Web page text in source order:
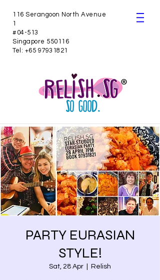
116 Serangoon North Avenue
1
#04-513
Singapore 550116
Tel: +65 97931821
PARTY EURASIAN
STYLE!
Sat, 28 Apr Relish